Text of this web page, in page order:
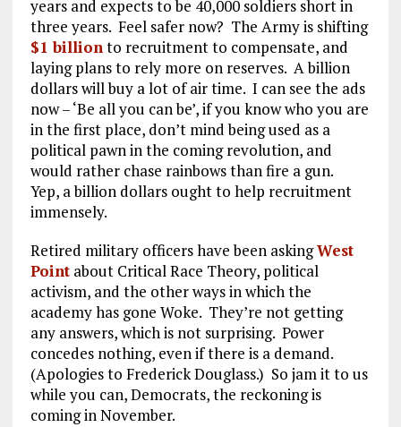
years and expects to be 40,000 soldiers short in
three years. Feel safer now? The Army is shifting
$1 billionto recruitment to compensate, and
laying plans to rely more on reserves. A billion
dollars will buy a lot of air time. I can see the ads
now – ‘Be all you can be’, if you know who you are
in the first place, don’t mind being used as a
political pawn in the coming revolution, and
would rather chase rainbows than fire a gun.
Yep, a billion dollars ought to help recruitment
immensely.
Retired military officers have been askingWest
Pointabout Critical Race Theory, political
activism, and the other ways in which the
academy has gone Woke. They’re not getting
any answers, which is not surprising. Power
concedes nothing, even if there is a demand.
(Apologies to Frederick Douglass.) So jam it to us
while you can, Democrats, the reckoning is
coming in November.